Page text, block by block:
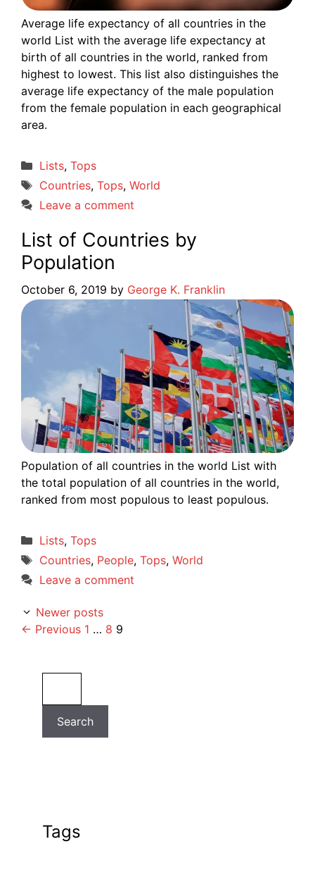
Average life expectancy of all countries in the
world List with the average life expectancy at
birth of all countries in the world, ranked from
highest to lowest. This list also distinguishes the
average life expectancy of the male population
from the female population in each geographical
area.
Categories
Lists, Tops
Tags
Countries, Tops, World
Leave a comment
List of Countries by
Population
October 6, 2019 by George K. Franklin
Population of all countries in the world List with
the total population of all countries in the world,
ranked from most populous to least populous.
Categories
Lists, Tops
Tags
Countries, People, Tops, World
Leave a comment
Newer posts
← Previous Page
1 … Page
8 Page
9
Search
Tags